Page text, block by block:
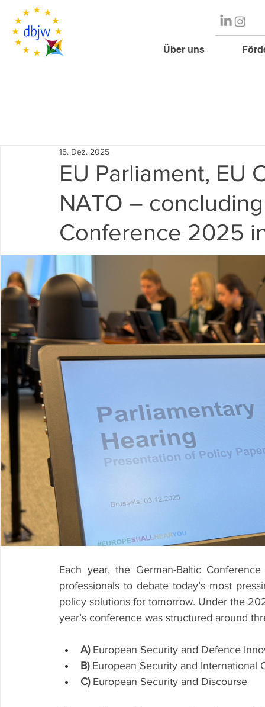
Über uns
EU Parliament, EU
NATO –
Conference 2025
15. Dez. 2025
Each year, the German-Baltic
professionals to debate today’s most
policy solutions for tomorrow. Under the
year’s conference was structured around
A) European Security and Defence
B) European Security and International
C) European Security and Discourse